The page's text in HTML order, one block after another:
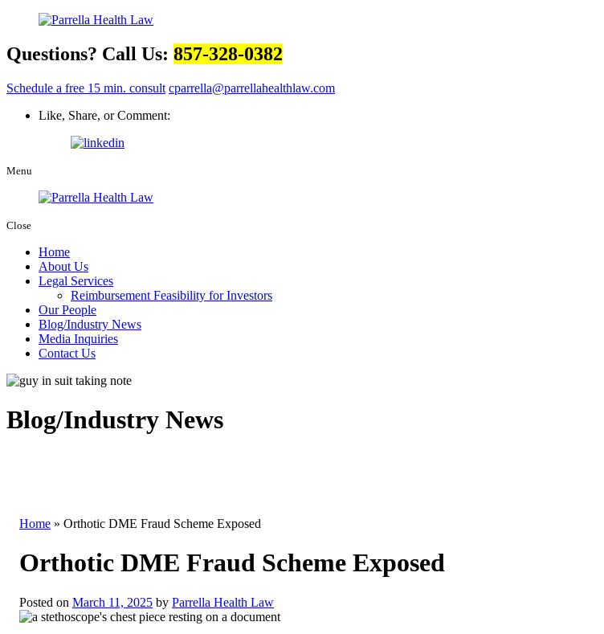
Questions? Call Us: 857-328-0382
Schedule a free 15 min. consult cparrella@parrellahealthlaw.com
Like, Share, or Comment:
Menu
Close
Home
About Us
Legal Services
Reimbursement Feasibility for Investors
Our People
Blog/Industry News
Media Inquiries
Contact Us
Blog/Industry News
Home » Orthotic DME Fraud Scheme Exposed
Orthotic DME Fraud Scheme Exposed
Posted on March 11, 2025 by Parrella Health Law